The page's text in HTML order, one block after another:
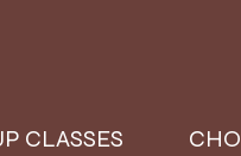
CLASSES